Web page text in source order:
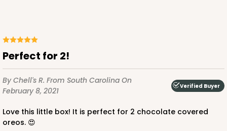
Perfect for 2!
By Chell's R. From South Carolina On
February 8, 2021
Verified Buyer
Love this little box! It is perfect for 2 chocolate covered
oreos. 😍